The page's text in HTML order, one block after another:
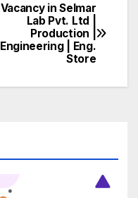
Vacancy in Selmar
Lab Pvt. Ltd |
Production |
Engineering | Eng.
Store